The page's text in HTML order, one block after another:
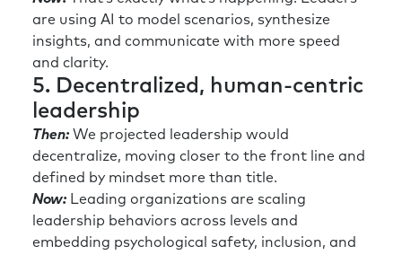
are using AI to model scenarios, synthesize
insights, and communicate with more speed
and clarity.
5. Decentralized, human-centric
leadership
Then:We projected leadership would
decentralize, moving closer to the front line and
defined by mindset more than title.
Now:Leading organizations are scaling
leadership behaviors across levels and
embedding psychological safety, inclusion, and